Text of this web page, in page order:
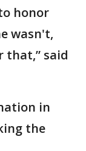
honor
wasn't,
that,” said
in
the